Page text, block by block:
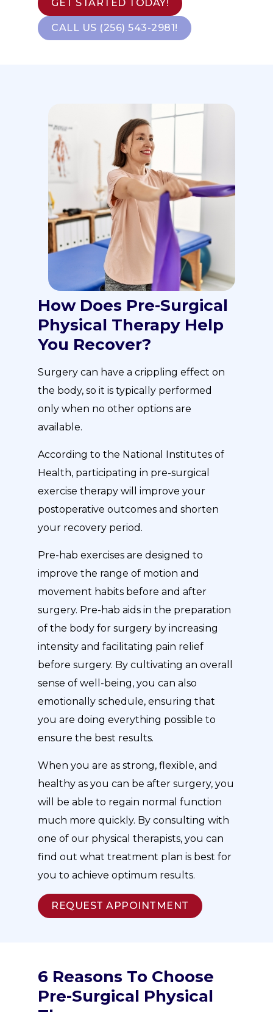
GET STARTED TODAY!
CALL US (256) 543-2981!
How Does Pre-Surgical
Physical Therapy Help
You Recover?
Surgery can have a crippling effect on
the body, so it is typically performed
only when no other options are
available.
According to the National Institutes of
Health, participating in pre-surgical
exercise therapy will improve your
postoperative outcomes and shorten
your recovery period.
Pre-hab exercises are designed to
improve the range of motion and
movement habits before and after
surgery. Pre-hab aids in the preparation
of the body for surgery by increasing
intensity and facilitating pain relief
before surgery. By cultivating an overall
sense of well-being, you can also
emotionally schedule, ensuring that
you are doing everything possible to
ensure the best results.
When you are as strong, flexible, and
healthy as you can be after surgery, you
will be able to regain normal function
much more quickly. By consulting with
one of our physical therapists, you can
find out what treatment plan is best for
you to achieve optimum results.
REQUEST APPOINTMENT
6 Reasons To Choose
Pre-Surgical Physical